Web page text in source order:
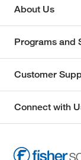
About Us
Programs and
Customer
Connect with